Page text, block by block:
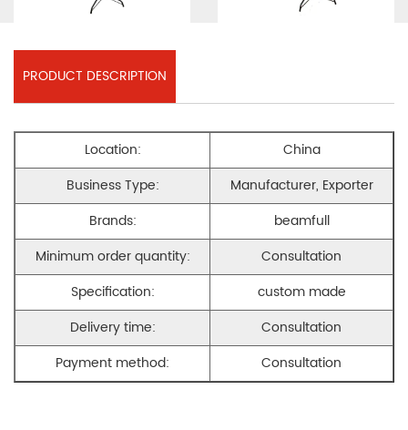
PRODUCT DESCRIPTION
Location:
China
Business Type:
Manufacturer, Exporter
Brands:
beamfull
Minimum order quantity:
Consultation
Specification:
custom made
Delivery time:
Consultation
Payment method:
Consultation